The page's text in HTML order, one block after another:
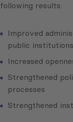
following results:
Improved
public
Increased
Strengthened
processes
Strengthened